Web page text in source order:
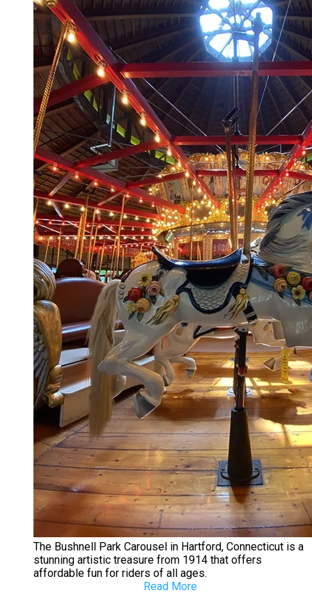
The Bushnell Park Carousel in Hartford, Connecticut is a
stunning artistic treasure from 1914 that offers
affordable fun for riders of all ages.
Read More